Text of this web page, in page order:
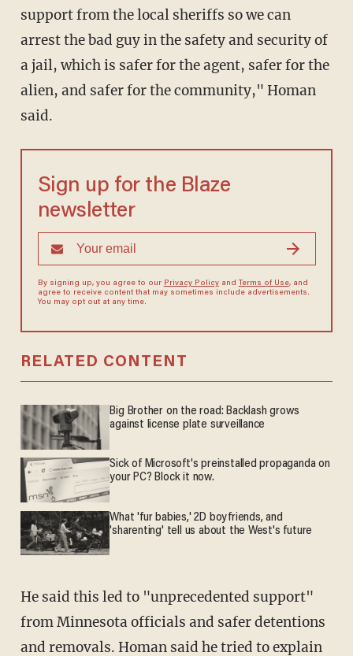
support from the local sheriffs so we can
arrest the bad guy in the safety and security of
a jail, which is safer for the agent, safer for the
alien, and safer for the community," Homan
said.
Sign up for the Blaze
newsletter
By signing up, you agree to our Privacy Policyand Terms of Use, and
agree to receive content that may sometimes include advertisements.
You may opt out at any time.
RELATED CONTENT
Big Brother on the road: Backlash grows
against license plate surveillance
Sick of Microsoft's preinstalled propaganda on
your PC? Block it now.
What 'fur babies,' 2D boyfriends, and
'sharenting' tell us about the West's future
He said this led to "unprecedented support"
from Minnesota officials and safer detentions
and removals. Homan said he tried to explain